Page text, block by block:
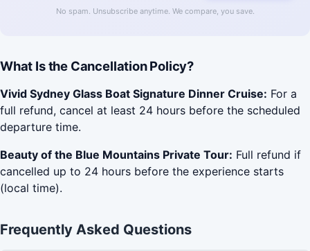
No spam. Unsubscribe anytime. We compare, you save.
What Is the Cancellation Policy?
Vivid Sydney Glass Boat Signature Dinner Cruise: For a
full refund, cancel at least 24 hours before the scheduled
departure time.
Beauty of the Blue Mountains Private Tour: Full refund if
cancelled up to 24 hours before the experience starts
(local time).
Frequently Asked Questions